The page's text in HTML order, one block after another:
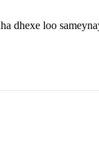
dhexe loo